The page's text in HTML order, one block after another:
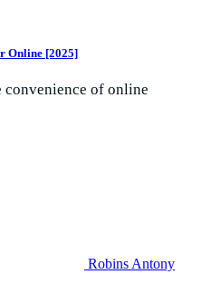
Online [2025]
of online
Robins Antony